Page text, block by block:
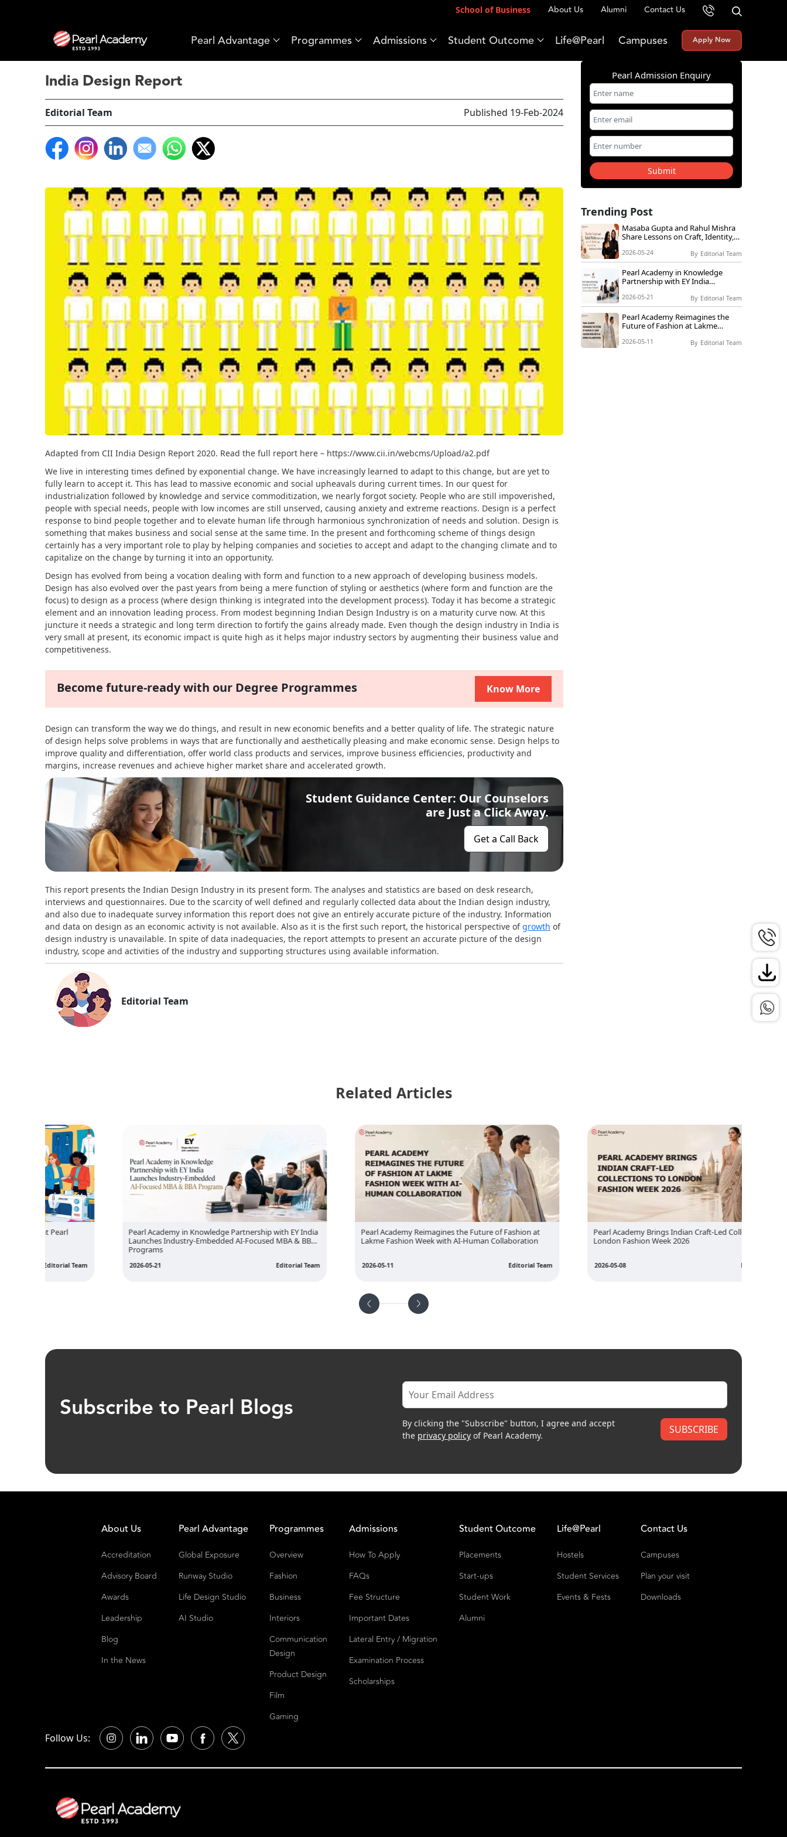
School of Business About Us Alumni Contact Us
Pearl Advantage Programmes Admissions Student Outcome Life@Pearl Campuses Apply Now
India Design Report
Editorial Team Published 19-Feb-2024
Adapted from CII India Design Report 2020. Read the full report here – https://www.cii.in/webcms/Upload/a2.pdf
We live in interesting times defined by exponential change. We have increasingly learned to adapt to this change, but are yet to
fully learn to accept it. This has lead to massive economic and social upheavals during current times. In our quest for
industrialization followed by knowledge and service commoditization, we nearly forgot society. People who are still impoverished,
people with special needs, people with low incomes are still unserved, causing anxiety and extreme reactions. Design is a perfect
response to bind people together and to elevate human life through harmonious synchronization of needs and solution. Design is
something that makes business and social sense at the same time. In the present and forthcoming scheme of things design
certainly has a very important role to play by helping companies and societies to accept and adapt to the changing climate and to
capitalize on the change by turning it into an opportunity.
Design has evolved from being a vocation dealing with form and function to a new approach of developing business models.
Design has also evolved over the past years from being a mere function of styling or aesthetics (where form and function are the
focus) to design as a process (where design thinking is integrated into the development process). Today it has become a strategic
element and an innovation leading process. From modest beginning Indian Design Industry is on a maturity curve now. At this
juncture it needs a strategic and long term direction to fortify the gains already made. Even though the design industry in India is
very small at present, its economic impact is quite high as it helps major industry sectors by augmenting their business value and
competitiveness.
Become future-ready with our Degree Programmes Know More
Design can transform the way we do things, and result in new economic benefits and a better quality of life. The strategic nature
of design helps solve problems in ways that are functionally and aesthetically pleasing and make economic sense. Design helps to
improve quality and differentiation, offer world class products and services, improve business efficiencies, productivity and
margins, increase revenues and achieve higher market share and accelerated growth.
Student Guidance Center: Our Counselors
are Just a Click Away.
Get a Call Back
This report presents the Indian Design Industry in its present form. The analyses and statistics are based on desk research,
interviews and questionnaires. Due to the scarcity of well defined and regularly collected data about the Indian design industry,
and also due to inadequate survey information this report does not give an entirely accurate picture of the industry. Information
and data on design as an economic activity is not available. Also as it is the first such report, the historical perspective ofgrowth of
design industry is unavailable. In spite of data inadequacies, the report attempts to present an accurate picture of the design
industry, scope and activities of the industry and supporting structures using available information.
Editorial Team
Pearl Admission Enquiry
Submit
Trending Post
Masaba Gupta and Rahul Mishra
Share Lessons on Craft, Identity,
Live@Pearl
2026-05-24 By Editorial Team
Pearl Academy in Knowledge
Partnership with EY India
Focused MBA & BBA Programs
2026-05-21 By Editorial Team
Pearl Academy Reimagines the
Future of Fashion at Lakme
Collaboration
2026-05-11 By Editorial Team
Related Articles
Pearl Academy in Knowledge Partnership with EY India
Launches Industry-Embedded AI-Focused MBA & BBA
2026-05-21
Pearl Academy Reimagines the Future of Fashion at
Lakme Fashion Week with AI-Human Collaboration
2026-05-11
Pearl Academy Brings Indian Craft-Led Collections to
London Fashion Week 2026
2026-05-08
Subscribe to Pearl Blogs
By clicking the "Subscribe" button, I agree and accept
the privacy policy of Pearl Academy. SUBSCRIBE
About Us
Accreditation
Advisory Board
Awards
Leadership
Blog
In the News
Pearl Advantage
Global Exposure
Runway Studio
Life Design Studio
AI Studio
Programmes
Overview
Fashion
Business
Interiors
Communication
Design
Product Design
Film
Gaming
Admissions
How To Apply
FAQs
Fee Structure
Important Dates
Lateral Entry / Migration
Examination Process
Scholarships
Student Outcome
Placements
Start-ups
Student Work
Alumni
Life@Pearl
Hostels
Student Services
Events & Fests
Contact Us
Campuses
Plan your visit
Downloads
Follow Us: